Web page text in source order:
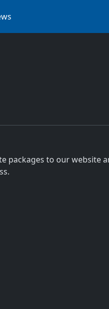
packages to our website